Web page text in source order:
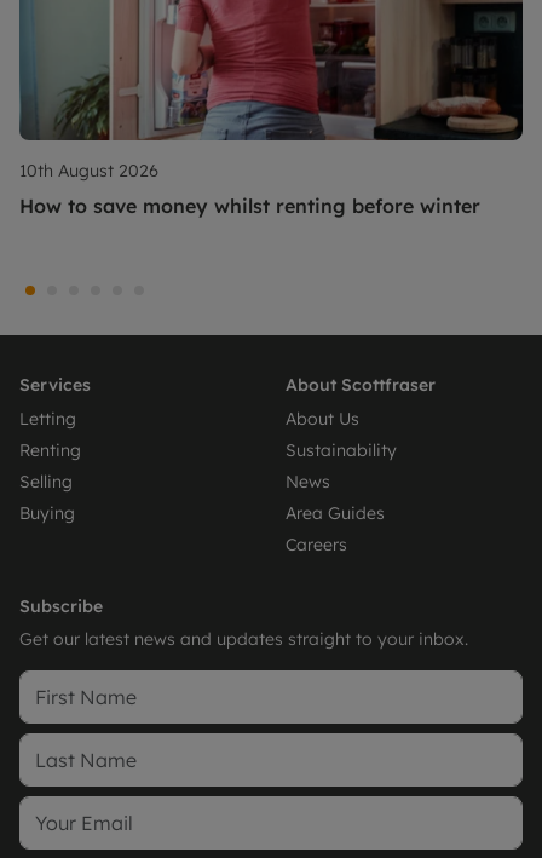
10th August 2026
How to save money whilst renting before winter
Services
Letting
Renting
Selling
Buying
About Scottfraser
About Us
Sustainability
News
Area Guides
Careers
Subscribe
Get our latest news and updates straight to your inbox.